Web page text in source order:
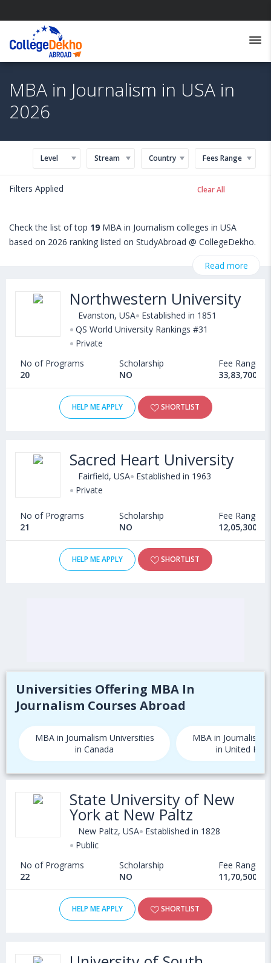
MBA in Journalism in USA in
2026
Level Stream Country Fees Range
Filters Applied Clear All
Check the list of top 19 MBA in Journalism colleges in USA
based on 2026 ranking listed on StudyAbroad @ CollegeDekho.
admissions, eligibility, scholarship programs, exams, courses,
seeking admission in MBA in Journalism courses offered by
Universities in USA can choose from Masters. Some of the
popular universities abroad includeLipscomb University (USA)
Virginia Commonwealth University (Richmond,USA)
University of South Carolina (Columbia,USA)
New Jersey Institute of Technology (Newark,USA)
Read more
Northwestern University
Evanston, USA Established in 1851
QS World University Rankings #31
Private
No of Programs
20
Scholarship
NO
Fee Range
33,83,700 -
HELP ME APPLY SHORTLIST
Sacred Heart University
Fairfield, USA Established in 1963
Private
No of Programs
21
Scholarship
NO
Fee Range
12,05,300 -
HELP ME APPLY SHORTLIST
Universities Offering MBA In
Journalism Courses Abroad
MBA in Journalism Universities
in Canada
MBA in Journalism
in United
State University of New
York at New Paltz
New Paltz, USA Established in 1828
Public
No of Programs
22
Scholarship
NO
Fee Range
11,70,500 -
HELP ME APPLY SHORTLIST